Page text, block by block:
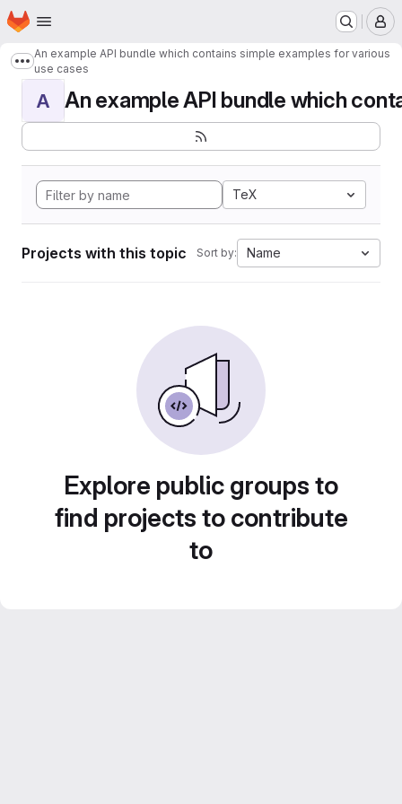
Skip to main content
Homepage
Show more breadcrumbs
An example API bundle which contains simple examples for various
use cases
A An example API bundle which
TeX
Projects with this topic Sort by: Name
Explore public groups to
find projects to contribute
to